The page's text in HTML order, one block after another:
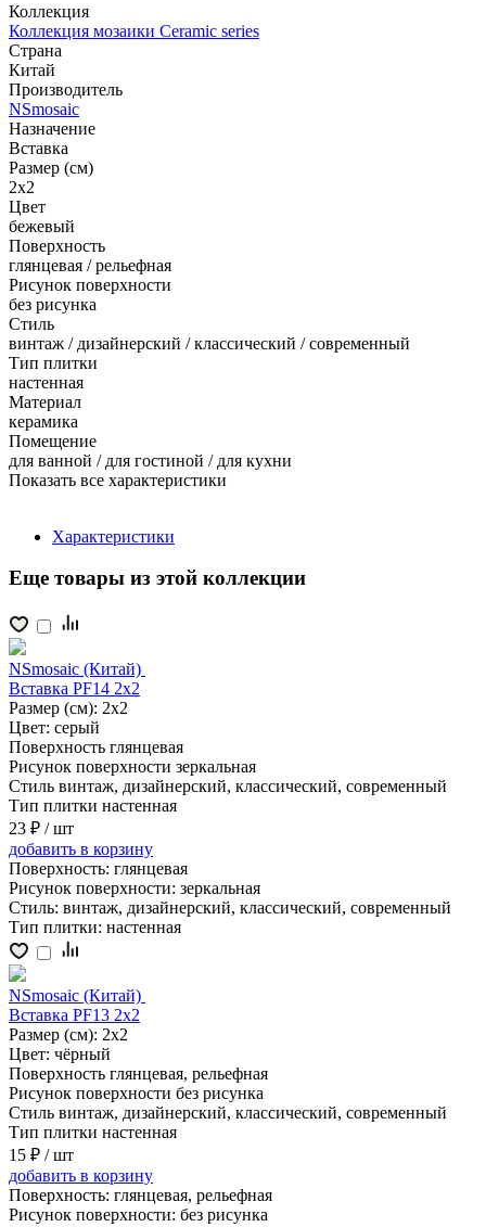
Коллекция
Коллекция мозаики Ceramic series
Страна
Китай
Производитель
NSmosaic
Назначение
Вставка
Размер (см)
2x2
Цвет
бежевый
Поверхность
глянцевая / рельефная
Рисунок поверхности
без рисунка
Стиль
винтаж / дизайнерский / классический / современный
Тип плитки
настенная
Материал
керамика
Помещение
для ванной / для гостиной / для кухни
Показать все характеристики
Характеристики
Еще товары из этой коллекции
NSmosaic (Китай)
Вставка PF14 2x2
Размер (см): 2x2
Цвет: серый
Поверхность глянцевая
Рисунок поверхности зеркальная
Стиль винтаж, дизайнерский, классический, современный
Тип плитки настенная
23 ₽ / шт
добавить в корзину
Поверхность: глянцевая
Рисунок поверхности: зеркальная
Стиль: винтаж, дизайнерский, классический, современный
Тип плитки: настенная
NSmosaic (Китай)
Вставка PF13 2x2
Размер (см): 2x2
Цвет: чёрный
Поверхность глянцевая, рельефная
Рисунок поверхности без рисунка
Стиль винтаж, дизайнерский, классический, современный
Тип плитки настенная
15 ₽ / шт
добавить в корзину
Поверхность: глянцевая, рельефная
Рисунок поверхности: без рисунка